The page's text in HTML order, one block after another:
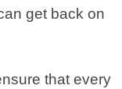
get back on
that every